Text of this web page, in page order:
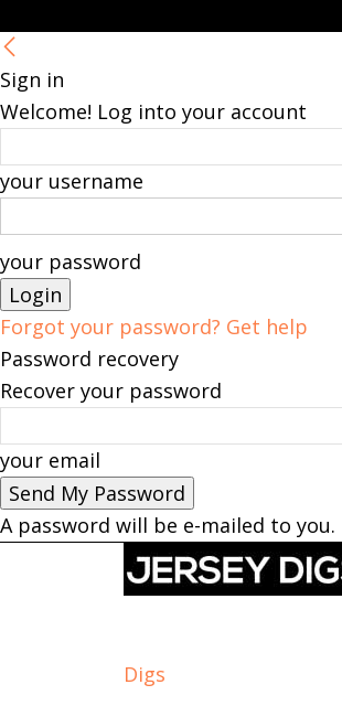
Sign in
Welcome! Log into your account
your username
your password
Forgot your password? Get help
Password recovery
Recover your password
your email
A password will be e-mailed to you.
Digs